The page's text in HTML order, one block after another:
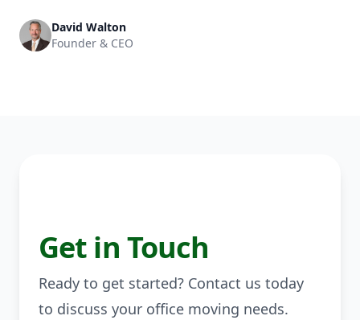
David Walton
Founder & CEO
Get in Touch
Ready to get started? Contact us today
to discuss your office moving needs.